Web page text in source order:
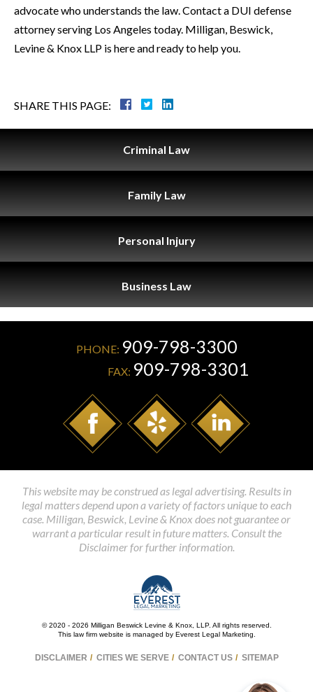
advocate who understands the law. Contact a DUI defense
attorney serving Los Angeles today. Milligan, Beswick,
Levine & Knox LLP is here and ready to help you.
SHARE THIS PAGE:
Criminal Law
Family Law
Personal Injury
Business Law
PHONE: 909-798-3300
FAX: 909-798-3301
This website may be construed as legal advertising. Results in
legal matters depend upon a variety of factors unique to each
case. Milligan, Beswick, Levine & Knox does not guarantee or
warrant a particular result in future matters. Consult the
Disclaimer for further information.
© 2020 - 2026 Milligan Beswick Levine & Knox, LLP. All rights reserved.
This law firm website is managed by Everest Legal Marketing
DISCLAIMER CITIES WE SERVE CONTACT US SITEMAP